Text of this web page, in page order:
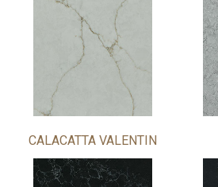
CALACATTA VALENTIN